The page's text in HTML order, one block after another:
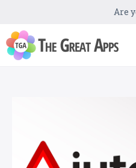
Are